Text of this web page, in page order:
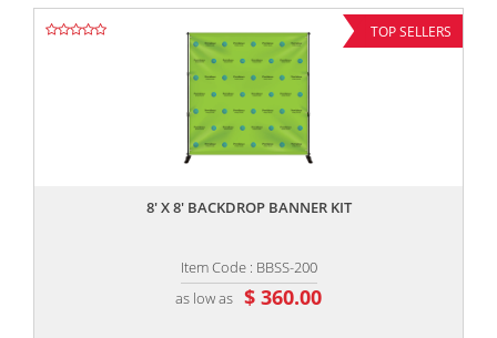
TOP SELLERS
8' X 8' BACKDROP BANNER KIT
Item Code : BBSS-200
as low as $ 360.00
,,